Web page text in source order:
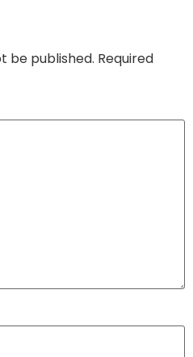
be published. Required